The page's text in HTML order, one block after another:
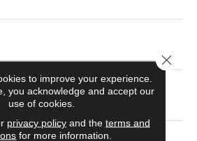
to improve your experience.
you acknowledge and accept our
use of cookies.
privacy policyand the terms and
for more information.
Close